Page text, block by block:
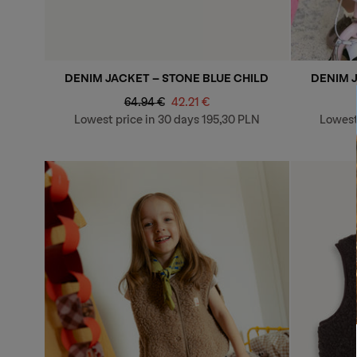
DENIM JACKET - STONE BLUE CHILD
Regular
price
64.94 € Sale
price
42.21 €
Lowest price in 30 days195,30 PLN
DENIM